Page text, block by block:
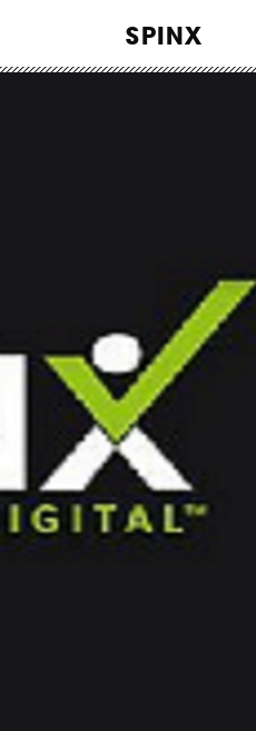
SPINX
ABOUT